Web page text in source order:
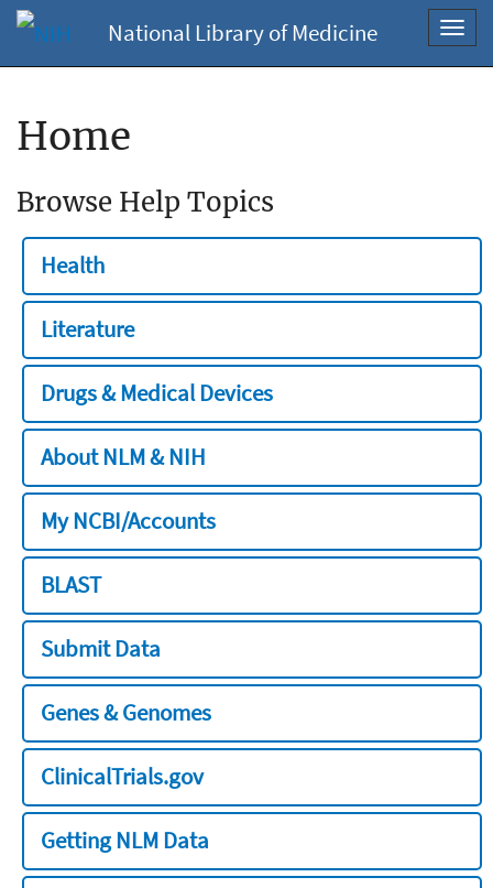
National Library of Medicine
Home
Browse Help Topics
Health
Literature
Drugs & Medical Devices
About NLM & NIH
My NCBI/Accounts
BLAST
Submit Data
Genes & Genomes
ClinicalTrials.gov
Getting NLM Data